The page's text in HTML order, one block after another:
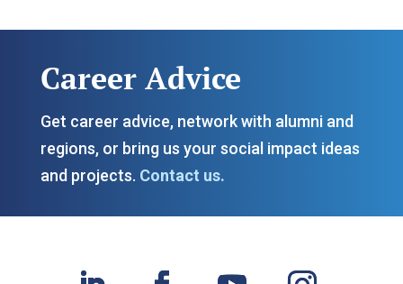
Career Advice
Get career advice, network with alumni and
regions, or bring us your social impact ideas
and projects. Contact us.